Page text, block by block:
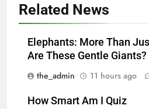
Related News
Elephants: More Than
Are These Gentle Giants?
the_admin
11 hours ago
How Smart Am I Quiz